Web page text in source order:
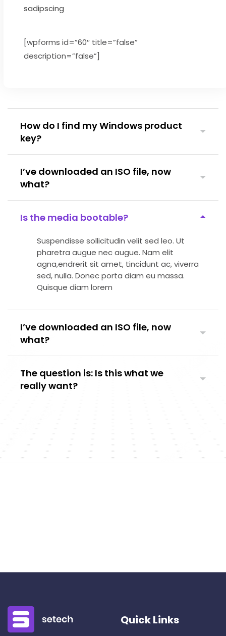
sadipscing
[wpforms id=”60″ title=”false”
description=”false”]
How do I find my Windows product
key?
I’ve downloaded an ISO file, now
what?
Is the media bootable?
Suspendisse sollicitudin velit sed leo. Ut
pharetra augue nec augue. Nam elit
agna,endrerit sit amet, tincidunt ac, viverra
sed, nulla. Donec porta diam eu massa.
Quisque diam lorem
I’ve downloaded an ISO file, now
what?
The question is: Is this what we
really want?
Quick Links